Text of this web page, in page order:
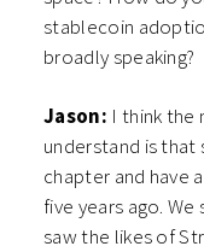
stablecoin
broadly speaking?
Jason: I think
understand is
chapter and have
five years ago. We
saw the likes of